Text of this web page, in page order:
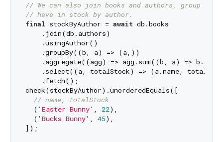
// We can also join books and authors, group by
// have in stock by author.
final stockByAuthor = await db.books
    .join(db.authors)
    .usingAuthor()
    .groupBy((b, a) => (a,))
.aggregate((agg) => agg.sum((b, a) =>
.select((a, totalStock) => (a.name,
    .fetch();
check(stockByAuthor).unorderedEquals([
// name, totalStock
  (
'Easter Bunny' , 22),
  (
'Bucks Bunny' , 45),
]);